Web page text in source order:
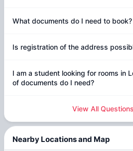
What documents do I need to book?
Is registration of the address
I am a student looking for rooms in
of documents do I need?
View All Questions
Nearby Locations and Map